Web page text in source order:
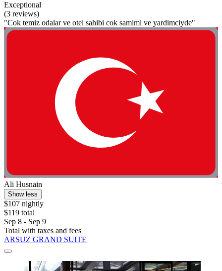
Exceptional
(3 reviews)
"Cok temiz odalar ve otel sahibi cok samimi ve yardimciyde"
Ali Husnain
Show less
$107 nightly
$119 total
Sep 8 - Sep 9
Total with taxes and fees
ARSUZ GRAND SUITE